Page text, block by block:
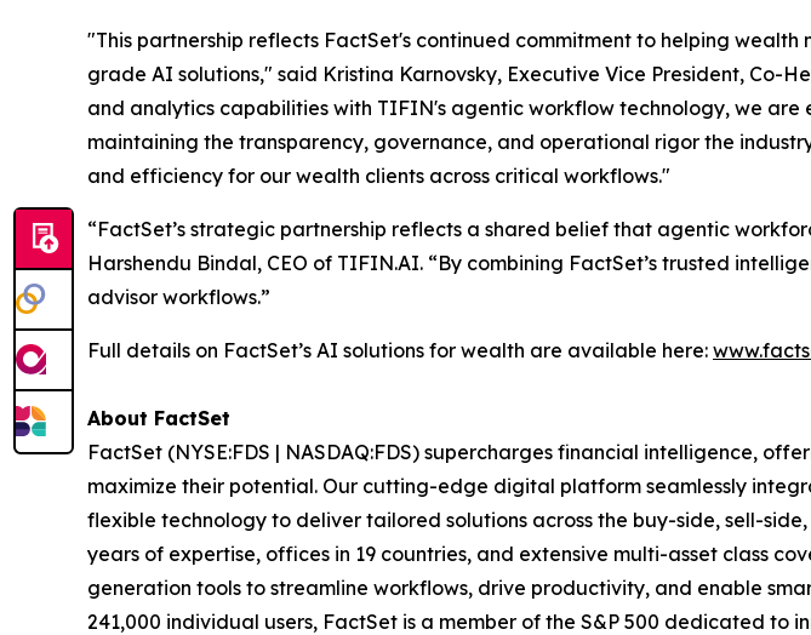
"This partnership reflects FactSet's continued commitment to helping
grade AI solutions," said Kristina Karnovsky, Executive Vice President,
and analytics capabilities with TIFIN's agentic workflow technology, we
maintaining the transparency, governance, and operational rigor the
and efficiency for our wealth clients across critical workflows."
“FactSet’s strategic partnership reflects a shared belief that agentic
Harshendu Bindal, CEO of TIFIN.AI. “By combining FactSet’s trusted
advisor workflows.”
Full details on FactSet’s AI solutions for wealth are available here:
About FactSet
FactSet (NYSE:FDS | NASDAQ:FDS) supercharges financial intelligence,
maximize their potential. Our cutting-edge digital platform seamlessly
flexible technology to deliver tailored solutions across the buy-side, sell-
years of expertise, offices in 19 countries, and extensive multi-asset class
generation tools to streamline workflows, drive productivity, and enable
241,000 individual users, FactSet is a member of the S&P 500 dedicated to